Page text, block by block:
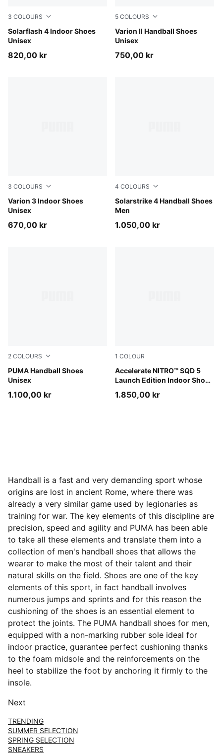
3 COLOURS
Solarflash 4 Indoor Shoes
Unisex
PUMA White-Puma Aged Silver
820,00 kr
5 COLOURS
Varion II Handball Shoes
Unisex
PUMA White-Ultra Blue
750,00 kr
3 COLOURS
Varion 3 Indoor Shoes
Unisex
PUMA Black-PUMA White
670,00 kr
4 COLOURS
Solarstrike 4 Handball Shoes
Men
PUMA White-PUMA Black-
1.050,00 kr
2 COLOURS
PUMA Handball Shoes
Unisex
PUMA White-PUMA Black-Gum
1.100,00 kr
1 COLOUR
Accelerate NITRO™ SQD 5
Launch Edition Indoor Shoes
PUMA White-PUMA Black
1.850,00 kr
Handball is a fast and very demanding sport whose
origins are lost in ancient Rome, where there was
already a very similar game used by legionaries as
training for war. The key elements of this discipline are
precision, speed and agility and PUMA has been able
to take all these elements and translate them into a
collection of men's handball shoes that allows the
wearer to make the most of their talent and their
natural skills on the field. Shoes are one of the key
elements of this sport, in fact handball involves
numerous jumps and sprints and for this reason the
cushioning of the shoes is an essential element to
protect the joints. The PUMA handball shoes for men,
equipped with a non-marking rubber sole ideal for
indoor practice, guarantee perfect cushioning thanks
to the foam midsole and the reinforcements on the
heel to stabilize the foot by anchoring it firmly to the
insole.
Next
TRENDING
SUMMER SELECTION
SPRING SELECTION
SNEAKERS